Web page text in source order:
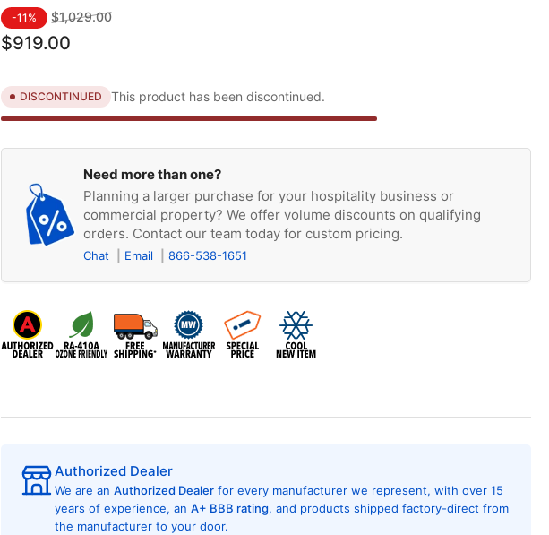
Regular
price
-11% $1,029.00Sale
$919.00
DISCONTINUED This product has been discontinued.
Need more than one?
Planning a larger purchase for your hospitality business or
commercial property? We offer volume discounts on qualifying
orders. Contact our team today for custom pricing.
Chat Email 866-538-1651
Authorized Dealer
We are an Authorized Dealer for every manufacturer we represent, with over 15
years of experience, an A+ BBB rating, and products shipped factory-direct from
the manufacturer to your door.